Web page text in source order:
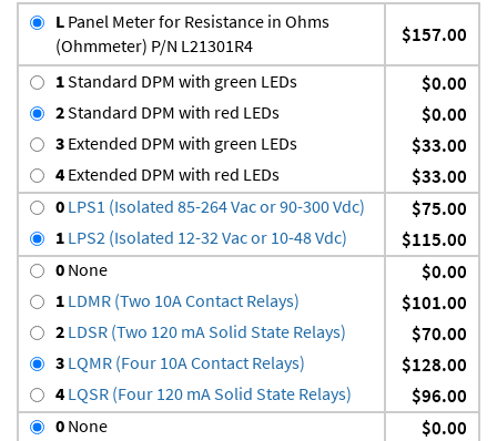
L Panel Meter for Resistance in Ohms
(Ohmmeter) P/N L21301R4
$157.00
1Standard DPM with green LEDs $0.00
2Standard DPM with red LEDs $0.00
3 Extended DPM with green LEDs $33.00
4 Extended DPM with red LEDs $33.00
0 LPS1 (Isolated 85-264 Vac or 90-300 Vdc) $75.00
1 LPS2 (Isolated 12-32 Vac or 10-48 Vdc) $115.00
0 None $0.00
1 LDMR (Two 10A Contact Relays) $101.00
2 LDSR (Two 120 mA Solid State Relays) $70.00
3 LQMR (Four 10A Contact Relays) $128.00
4 LQSR (Four 120 mA Solid State Relays) $96.00
0 None $0.00